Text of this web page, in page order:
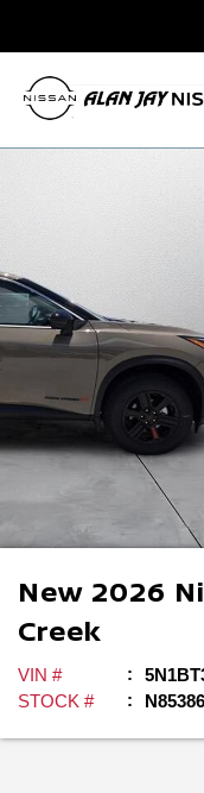
New 2026
Creek
VIN #
STOCK #